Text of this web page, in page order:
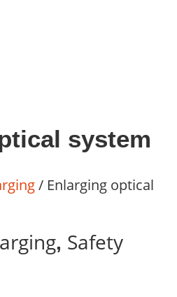
system
/ Enlarging optical
, Safety